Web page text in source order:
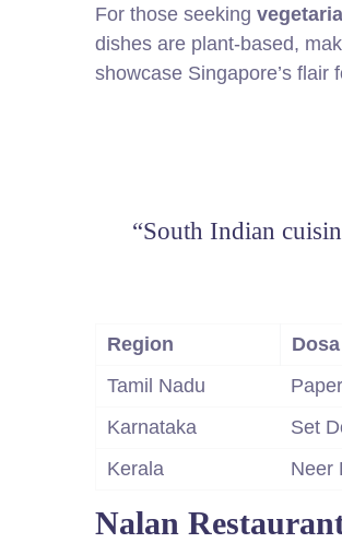
For those seeking
dishes are plant-based,
showcase Singapore’s flair
“South Indian
Region
Tamil Nadu
Karnataka
Set
Kerala
Neer
Nalan